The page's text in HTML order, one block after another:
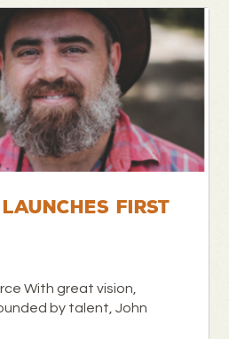
FIRST
With great vision,
by talent, John